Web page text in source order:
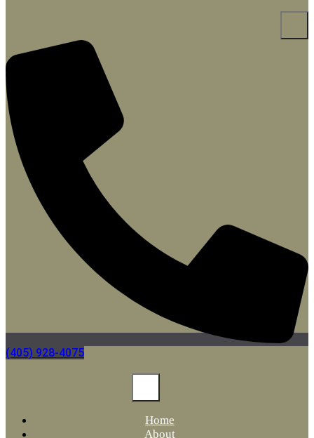
(405) 928-4075
Home
About